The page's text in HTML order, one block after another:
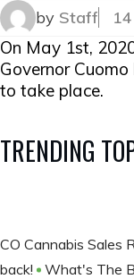
by Staff
On May 1st,
Governor
to take place.
TRENDING
CO Cannabis Sales
back!
What's The